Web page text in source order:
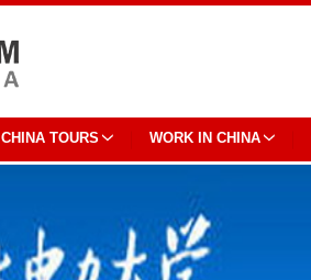
CHINA TOURS WORK IN CHINA